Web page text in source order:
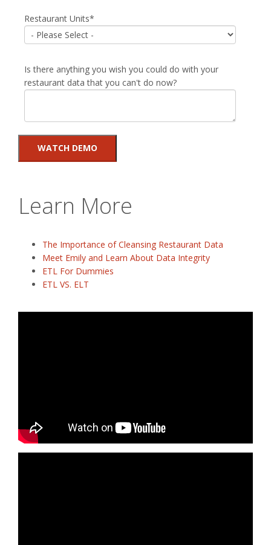
Restaurant Units*
Is there anything you wish you could do with your
restaurant data that you can't do now?
Learn More
The Importance of Cleansing Restaurant Data
Meet Emily and Learn About Data Integrity
ETL For Dummies
ETL VS. ELT